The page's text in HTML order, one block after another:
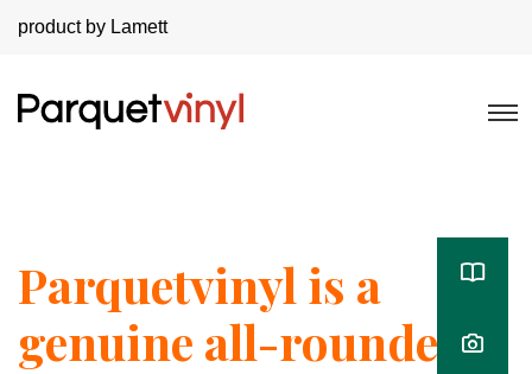
product by Lamett
Parquetvinyl is a
genuine all-rounder!